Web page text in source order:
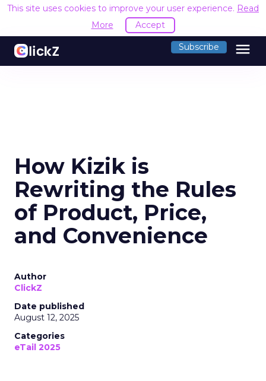
This site uses cookies to improve your user experience. Read
More
Accept
Subscribe menu
How Kizik is
Rewriting the Rules
of Product, Price,
and Convenience
Author
ClickZ
Date published
August 12, 2025
Categories
eTail 2025